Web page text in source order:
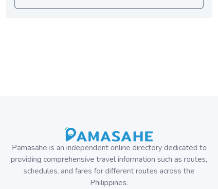
Pamasahe is an independent online directory dedicated to
providing comprehensive travel information such as routes,
schedules, and fares for different routes across the
Philippines.